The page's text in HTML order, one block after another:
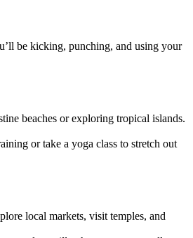
be kicking, punching, and using your
beaches or exploring tropical islands.
or take a yoga class to stretch out
local markets, visit temples, and